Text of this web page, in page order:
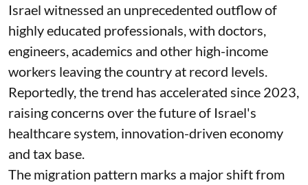
Israel witnessed an unprecedented outflow of
highly educated professionals, with doctors,
engineers, academics and other high-income
workers leaving the country at record levels.
Reportedly, the trend has accelerated since 2023,
raising concerns over the future of Israel's
healthcare system, innovation-driven economy
and tax base.
The migration pattern marks a major shift from